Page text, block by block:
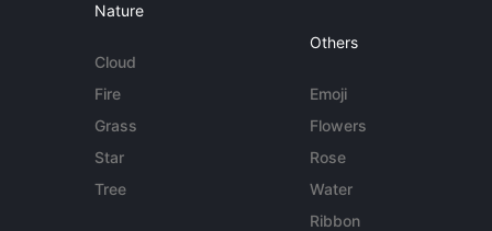
Nature
Cloud
Fire
Grass
Star
Tree
Others
Emoji
Flowers
Rose
Water
Ribbon